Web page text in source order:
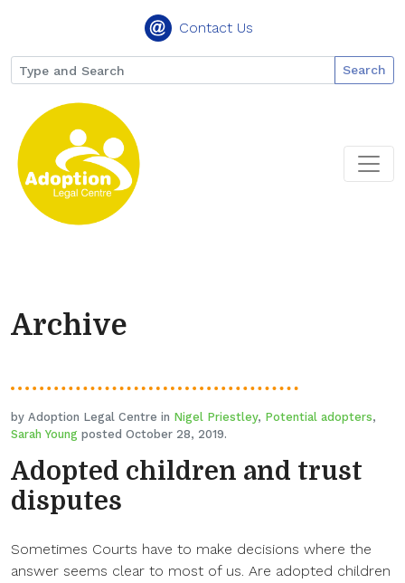
Contact Us
Search
Archive
by Adoption Legal Centre in Nigel Priestley, Potential adopters,
Sarah Young posted October 28, 2019.
Adopted children and trust
disputes
Sometimes Courts have to make decisions where the
answer seems clear to most of us. Are adopted children